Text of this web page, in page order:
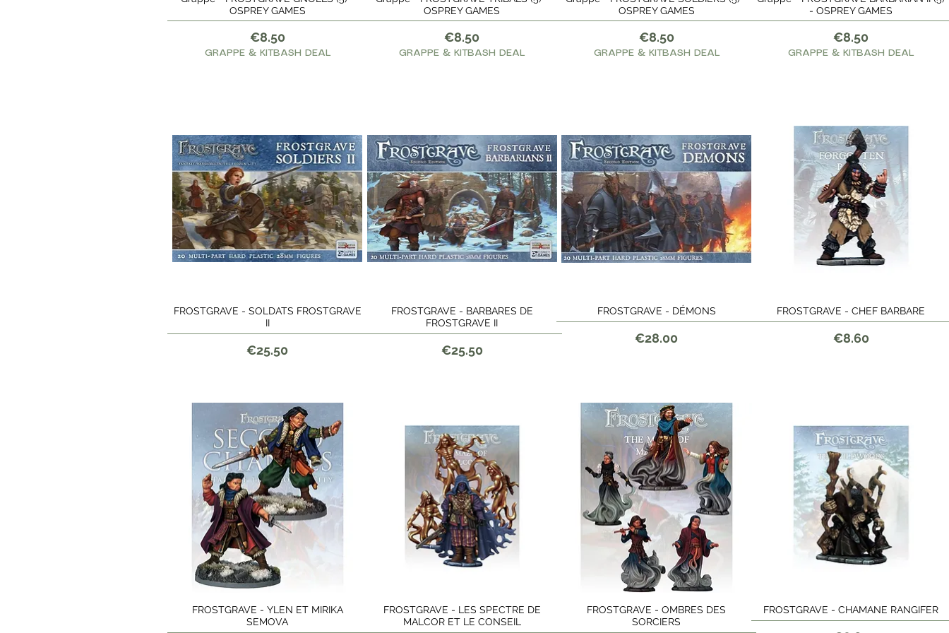
OSPREY GAMES
Price
€8.50
GRAPPE & KITBASH DEAL
OSPREY GAMES
Price
€8.50
GRAPPE & KITBASH DEAL
OSPREY GAMES
Price
€8.50
GRAPPE & KITBASH DEAL
- OSPREY GAMES
Price
€8.50
GRAPPE & KITBASH DEAL
Quick View
FROSTGRAVE - SOLDATS FROSTGRAVE
II
Price
€25.50
Quick View
FROSTGRAVE - BARBARES DE
FROSTGRAVE II
Price
€25.50
Quick View
FROSTGRAVE - DÉMONS
Price
€28.00
Quick View
FROSTGRAVE - CHEF BARBARE
Price
€8.60
Quick View
FROSTGRAVE - YLEN ET MIRIKA
SEMOVA
Quick View
FROSTGRAVE - LES SPECTRE DE
MALCOR ET LE CONSEIL
Quick View
FROSTGRAVE - OMBRES DES
SORCIERS
Quick View
FROSTGRAVE - CHAMANE RANGIFER